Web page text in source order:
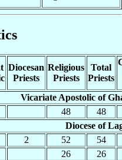
Diocesan
Priests
Religious
Priests
Total
Priests
Vicariate Apostolic of
48
48
Diocese of
2 52
54
26
26